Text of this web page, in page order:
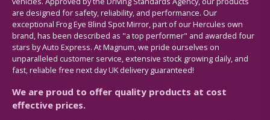
are designed for safety, reliability, and performance. Our
exceptional Frog Eye Blind Spot Mirror, part of our Hercules own
brand, has been described as "a top performer" and awarded four
stars by Auto Express. At Magnum, we pride ourselves on
unparalleled customer service, extensive stock growing daily, and
fast, reliable free next day UK delivery guaranteed!
We are proud to offer quality products at cost
effective prices.